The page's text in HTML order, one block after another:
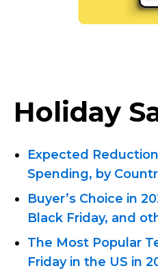
Holiday
Expected
Spending, by
Buyer’s Choice in
Black Friday, and
The Most Popular
Friday in the US in